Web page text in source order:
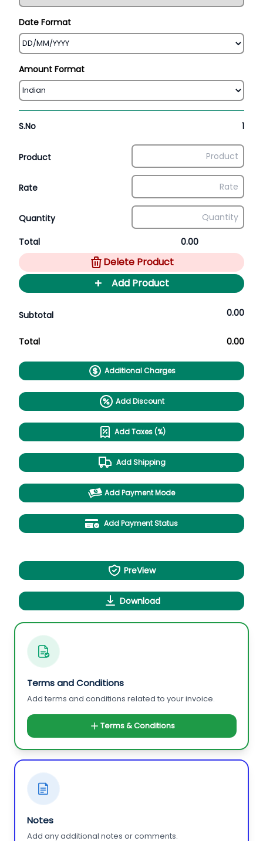
Date Format
Amount Format
S.No 1
Product
Rate
Quantity
Total 0.00
Delete Product
+ Add Product
Subtotal 0.00
Total 0.00
Additional Charges
Add Discount
Add Taxes (%)
Add Shipping
Add Payment Mode
Add Payment Status
PreView
Download
Terms and Conditions
Add terms and conditions related to your invoice.
Terms & Conditions
Notes
Add any additional notes or comments.